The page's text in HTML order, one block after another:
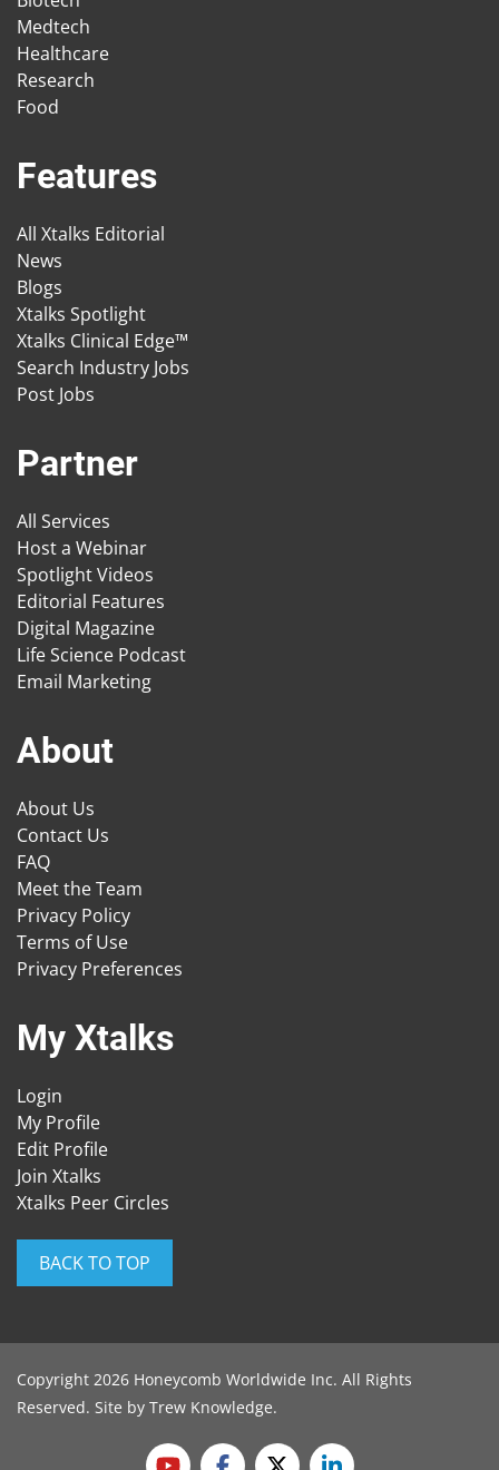
Medtech
Healthcare
Research
Food
Features
All Xtalks Editorial
News
Blogs
Xtalks Spotlight
Xtalks Clinical Edge™
Search Industry Jobs
Post Jobs
Partner
All Services
Host a Webinar
Spotlight Videos
Editorial Features
Digital Magazine
Life Science Podcast
Email Marketing
About
About Us
Contact Us
FAQ
Meet the Team
Privacy Policy
Terms of Use
Privacy Preferences
My Xtalks
Login
My Profile
Edit Profile
Join Xtalks
Xtalks Peer Circles
BACK TO TOP
Copyright 2026 Honeycomb Worldwide Inc. All Rights
Reserved. Site by Trew Knowledge.